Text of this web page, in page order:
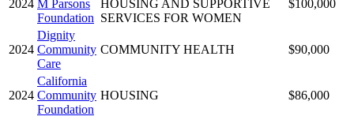
2024 M Parsons
Foundation
HOUSING AND SUPPORTIVE
SERVICES FOR WOMEN
$100,000
2024
Dignity
Community
Care
COMMUNITY HEALTH $90,000
2024
California
Community
Foundation
HOUSING $86,000